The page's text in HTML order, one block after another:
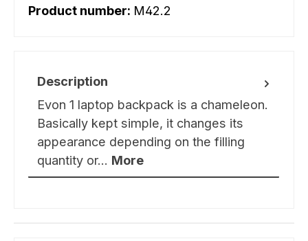
Product number: M42.2
Description
Evon 1 laptop backpack is a chameleon.
Basically kept simple, it changes its
appearance depending on the filling
quantity or… More